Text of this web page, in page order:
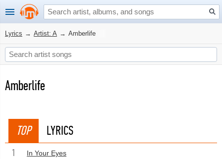
Lyrics → Artist: A → Amberlife
Amberlife
TOP LYRICS
1 In Your Eyes